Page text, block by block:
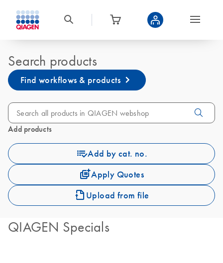
Search products
Find workflows & products
Add products
Add by cat. no.
Apply Quotes
Upload from file
QIAGEN Specials